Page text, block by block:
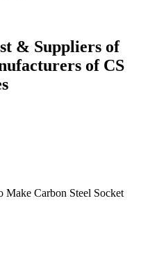
& Suppliers of
of CS
Carbon Steel Socket